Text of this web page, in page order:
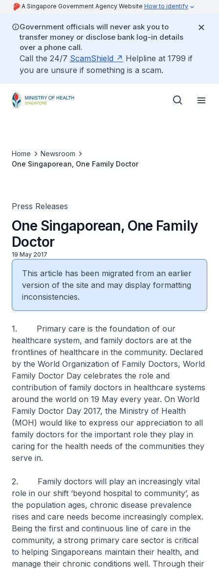
A Singapore Government Agency Website How to identify
Government officials will never ask you to
transfer money or disclose bank log-in details
over a phone call.
Call the 24/7 ScamShield
Helpline at 1799 if
you are unsure if something is a scam.
Home
Newsroom
One Singaporean, One Family Doctor
Press Releases
One Singaporean, One Family
Doctor
19 May 2017
This article has been migrated from an earlier
version of the site and may display formatting
inconsistencies.
1. Primary care is the foundation of our
healthcare system, and family doctors are at the
frontlines of healthcare in the community. Declared
by the World Organization of Family Doctors, World
Family Doctor Day celebrates the role and
contribution of family doctors in healthcare systems
around the world on 19 May every year. On World
Family Doctor Day 2017, the Ministry of Health
(MOH) would like to express our appreciation to all
family doctors for the important role they play in
caring for the health needs of the communities they
serve in.
2. Family doctors will play an increasingly vital
role in our shift ‘beyond hospital to community’, as
the population ages, chronic disease prevalence
rises and care needs become increasingly complex.
Being the first and continuous line of care in the
community, a strong primary care sector is critical
to helping Singaporeans maintain their health, and
manage their chronic conditions well. Through their